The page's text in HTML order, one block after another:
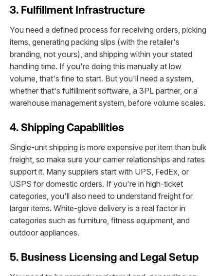
3. Fulfillment Infrastructure
You need a defined process for receiving orders, picking
items, generating packing slips (with the retailer's
branding, not yours), and shipping within your stated
handling time. If you're doing this manually at low
volume, that's fine to start. But you'll need a system,
whether that's fulfillment software, a 3PL partner, or a
warehouse management system, before volume scales.
4. Shipping Capabilities
Single-unit shipping is more expensive per item than bulk
freight, so make sure your carrier relationships and rates
support it. Many suppliers start with UPS, FedEx, or
USPS for domestic orders. If you're in high-ticket
categories, you'll also need to understand freight for
larger items. White-glove delivery is a real factor in
categories such as furniture, fitness equipment, and
outdoor appliances.
5. Business Licensing and Legal Setup